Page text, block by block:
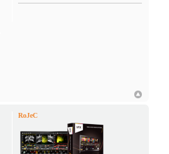
RoJeC